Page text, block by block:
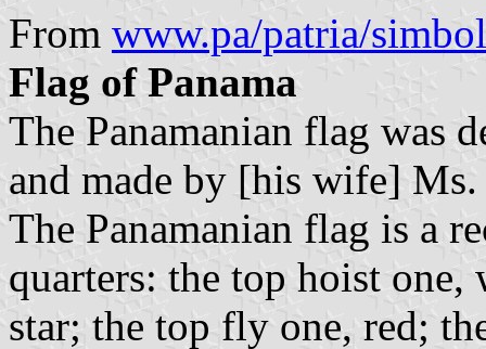
From www.pa/patria/
Flag of Panama
The Panamanian flag was
and made by [his wife]
The Panamanian flag is a
quarters: the top hoist
star; the top fly one, red;